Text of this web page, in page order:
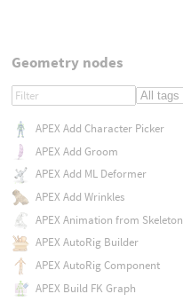
Geometry nodes
APEX Add Character Picker
APEX Add Groom
APEX Add ML Deformer
APEX Add Wrinkles
APEX Animation from Skeleton
APEX AutoRig Builder
APEX AutoRig Component
APEX Build FK Graph